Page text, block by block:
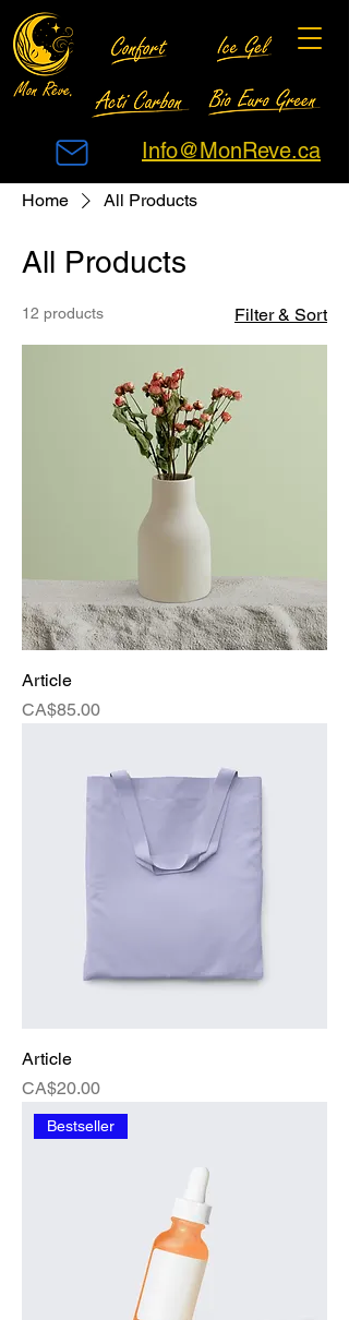
Info@MonReve.ca
Home All Products
All Products
12 products Filter & Sort
Article
Price
CA$85.00
Article
Price
CA$20.00
Bestseller